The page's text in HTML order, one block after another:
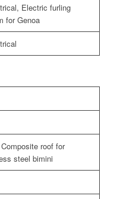
Electric furling
for Genoa
roof for
steel bimini